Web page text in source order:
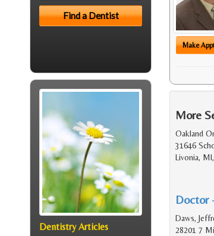
Make
More
Oakland
31646
Livonia,
Doctor
Daws,
28201 7
Dentistry Articles